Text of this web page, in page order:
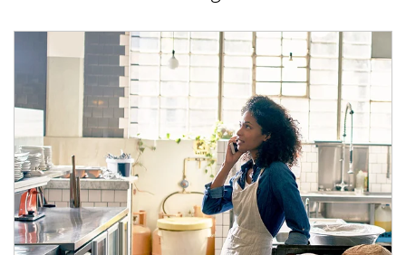
Article Image